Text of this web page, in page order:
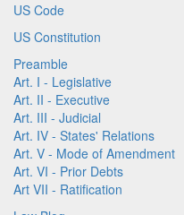
US Code
US Constitution
Preamble
Art. I - Legislative
Art. II - Executive
Art. III - Judicial
Art. IV - States' Relations
Art. V - Mode of Amendment
Art. VI - Prior Debts
Art VII - Ratification